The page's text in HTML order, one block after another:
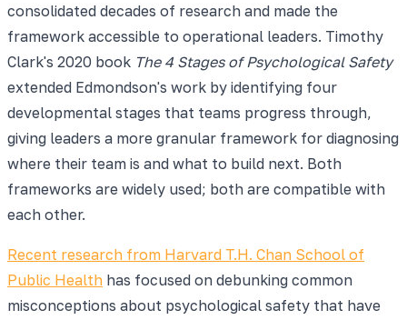
consolidated decades of research and made the
framework accessible to operational leaders. Timothy
Clark's 2020 book The 4 Stages of Psychological Safety
extended Edmondson's work by identifying four
developmental stages that teams progress through,
giving leaders a more granular framework for diagnosing
where their team is and what to build next. Both
frameworks are widely used; both are compatible with
each other.
Recent research from Harvard T.H. Chan School of
Public Health has focused on debunking common
misconceptions about psychological safety that have